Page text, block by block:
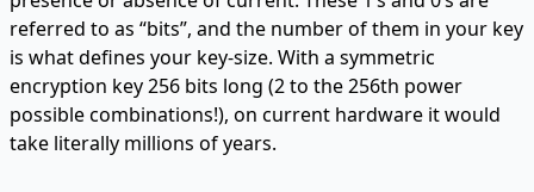
referred to as “bits”, and the number of them in your key
is what defines your key-size. With a symmetric
encryption key 256 bits long (2 to the 256th power
possible combinations!), on current hardware it would
take literally millions of years.